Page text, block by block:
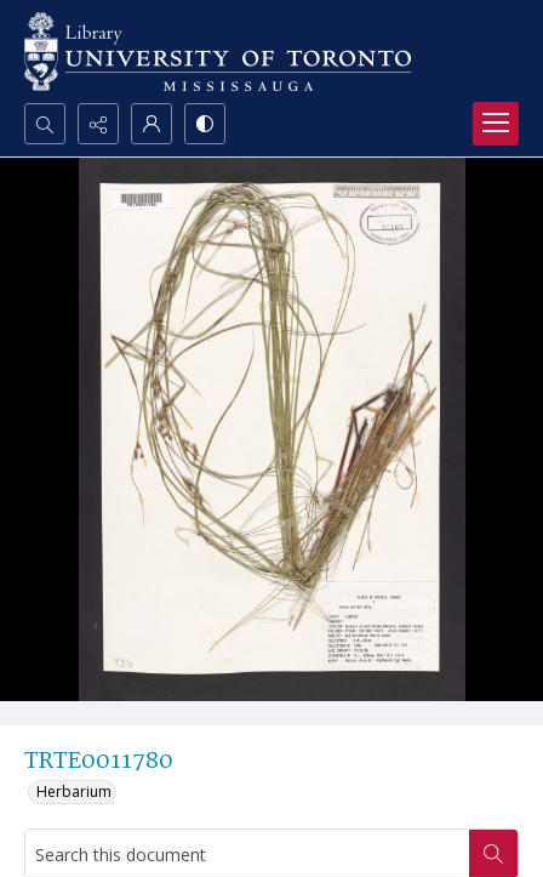
Search...
Advanced search
TRTE0011780
Herbarium